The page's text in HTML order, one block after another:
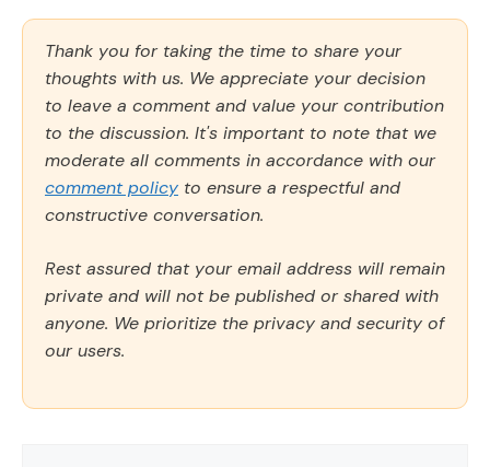
Thank you for taking the time to share your
thoughts with us. We appreciate your decision
to leave a comment and value your contribution
to the discussion. It's important to note that we
moderate all comments in accordance with our
comment policy to ensure a respectful and
constructive conversation.
Rest assured that your email address will remain
private and will not be published or shared with
anyone. We prioritize the privacy and security of
our users.